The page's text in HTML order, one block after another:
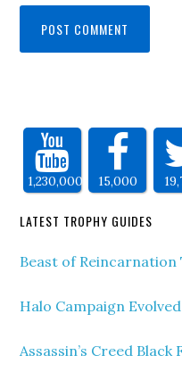
1,230,000 15,000
LATEST TROPHY GUIDES
Beast of Reincarnation
Halo Campaign
Assassin’s Creed